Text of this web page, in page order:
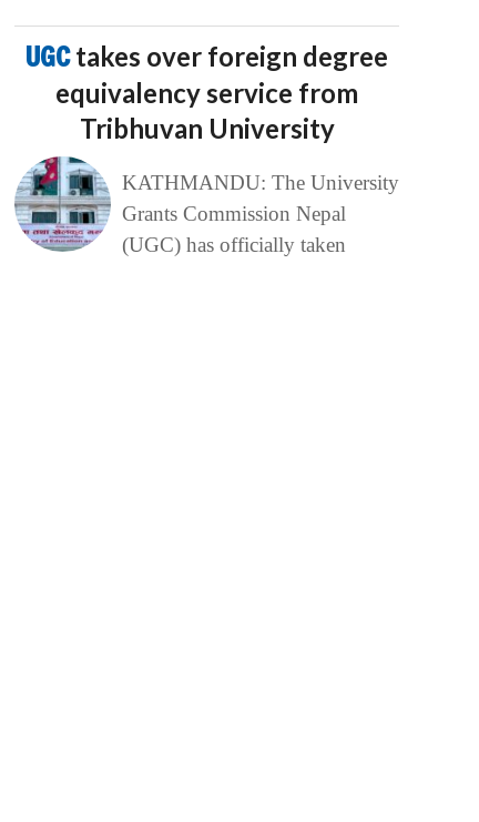
UGCtakes over foreign degree
equivalency service from
Tribhuvan University
KATHMANDU: The University
Grants Commission Nepal
(UGC) has officially taken